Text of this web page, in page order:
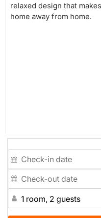
relaxed design that
home away from home.
1 room, 2 guests